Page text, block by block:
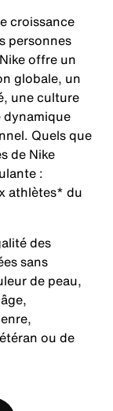
croissance
personnes
offre un
globale, un
une culture
dynamique
Quels que
de Nike
:
athlètes* du
des
sans
de peau,
ou de